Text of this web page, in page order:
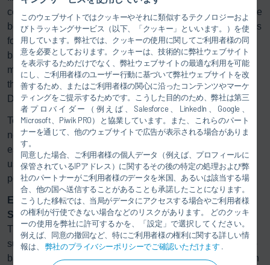
このウェブサイトではクッキーやそれに類似するテクノロジーおよ
びトラッキングサービス（以下、「クッキー」といいます。）を使
用しています。弊社では、クッキーの使用に関してご利用者様の同
意を必要としております。クッキーは、技術的に弊社ウェブサイト
を表示するためだけでなく、弊社ウェブサイトの最適な利用を可能
にし、ご利用者様のユーザー行動に基づいて弊社ウェブサイトを改
善するため、またはご利用者様の関心に沿ったコンテンツやマーケ
ティングをご提示するためです。こうした目的のため、弊社は第三
者プロバイダー（例えば、Salesforce、LinkedIn、Google、
Microsoft、Piwik PRO）と協業しています。また、これらのパート
ナーを通じて、他のウェブサイトで広告が表示される場合がありま
す。
同意した場合、ご利用者様の個人データ（例えば、プロフィールに
保管されているIPアドレス）に関するその後の特定の処理および弊
社のパートナーがご利用者様のデータを米国、あるいは該当する場
合、他の国へ送信することがあることも承諾したことになります。
こうした移転では、当局がデータにアクセスする場合やご利用者様
の権利が行使できない場合などのリスクがあります。 どのクッキ
ーの使用を弊社に許可するかを、「設定」で選択してください。
例えば、同意の撤回など、特にご利用者様の権利に関する詳しい情
報は、 弊社のプライバシーポリシーでご確認いただけます .
controlled and with up to 36 bolts, which are delivered to the
bolt holes fully automatically. The Group also offers systems
for filling batteries with refrigerants. This ensures that the
batteries do not get too warm and can achieve their
maximum range. Dürr’s filling technology is used, e.g., for
the StreetScooter, the electric delivery van used by
Deutsche Post.
Testing technology for fully assembled cars is also facing
new challenges due to the advent of electromobility,
especially when it comes to safety. Dürr’s test systems are
used to ensure that the high-voltage circuits in battery-
powered vehicles do not pose any risks.
Electric motors run quietly thanks to technology by
Schenck RoTec
The production of electric motors is supported by Dürr’s
subsidiary Schenck RoTec through, for instance, the eTeno
balancing system; this measures and corrects unbalance in